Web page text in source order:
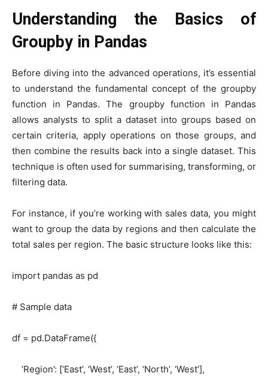
Understanding the Basics of
Groupby in Pandas
Before diving into the advanced operations, it’s essential
to understand the fundamental concept of the groupby
function in Pandas. The groupby function in Pandas
allows analysts to split a dataset into groups based on
certain criteria, apply operations on those groups, and
then combine the results back into a single dataset. This
technique is often used for summarising, transforming, or
filtering data.
For instance, if you’re working with sales data, you might
want to group the data by regions and then calculate the
total sales per region. The basic structure looks like this:
import pandas as pd
# Sample data
df = pd.DataFrame({
‘Region’: [‘East’, ‘West’, ‘East’, ‘North’, ‘West’],